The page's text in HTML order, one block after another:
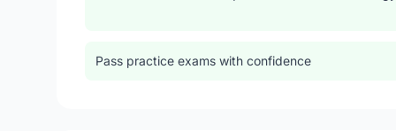
Pass practice exams with confidence